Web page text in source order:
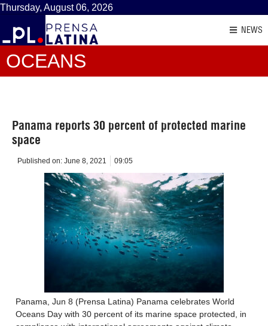
Thursday, August 06, 2026
NEWS
OCEANS
Panama reports 30 percent of protected marine
space
Published on: June 8, 2021 09:05
Panama, Jun 8 (Prensa Latina) Panama celebrates World
Oceans Day with 30 percent of its marine space protected, in